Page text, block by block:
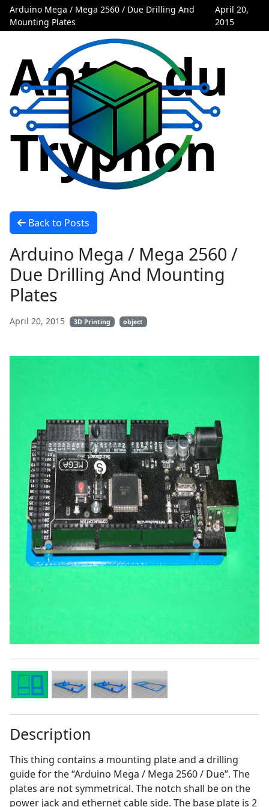
Arduino Mega / Mega 2560 / Due Drilling And
Mounting Plates
April 20,
2015
Antre du
Tryphon
Back to Posts
Arduino Mega / Mega 2560 /
Due Drilling And Mounting
Plates
April 20, 2015 3D Printing object
Description
This thing contains a mounting plate and a drilling
guide for the “Arduino Mega / Mega 2560 / Due”. The
plates are not symmetrical. The notch shall be on the
power jack and ethernet cable side. The base plate is 2